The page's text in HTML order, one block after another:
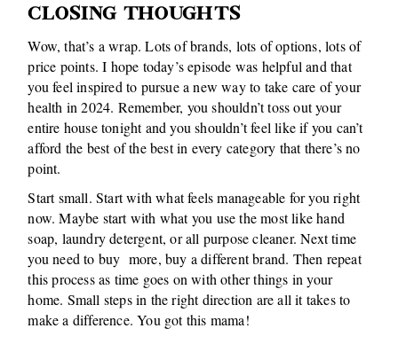
CLOSING THOUGHTS
Wow, that’s a wrap. Lots of brands, lots of options, lots of
price points. I hope today’s episode was helpful and that
you feel inspired to pursue a new way to take care of your
health in 2024. Remember, you shouldn’t toss out your
entire house tonight and you shouldn’t feel like if you can’t
afford the best of the best in every category that there’s no
point.
Start small. Start with what feels manageable for you right
now. Maybe start with what you use the most like hand
soap, laundry detergent, or all purpose cleaner. Next time
you need to buy more, buy a different brand. Then repeat
this process as time goes on with other things in your
home. Small steps in the right direction are all it takes to
make a difference. You got this mama!